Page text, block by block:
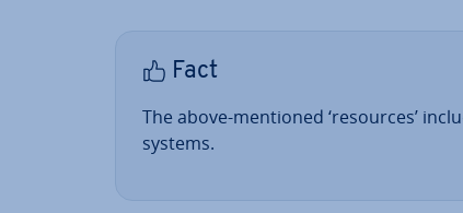
Fact
The above-mentioned ‘resources’
systems.